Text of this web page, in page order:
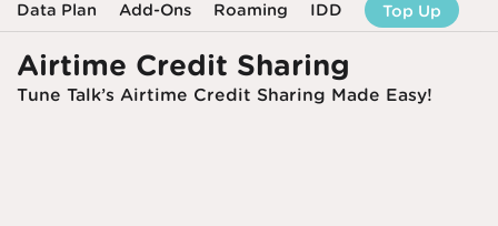
Data Plan Add-Ons Roaming IDD Top Up
Airtime Credit Sharing
Tune Talk’s Airtime Credit Sharing Made Easy!